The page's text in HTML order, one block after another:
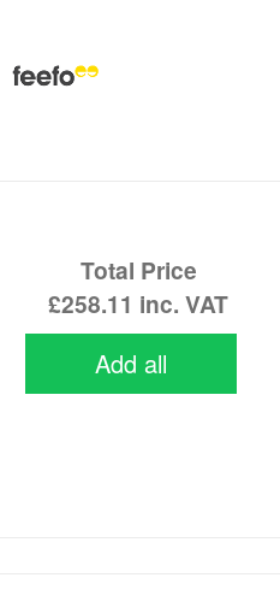
Total Price
£258.11 inc. VAT
Add all